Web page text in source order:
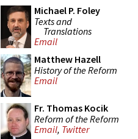
Michael P. Foley
Texts and
Translations
Email
Matthew Hazell
History of the Reform
Email
Fr. Thomas Kocik
Reform of the Reform
Email, Twitter